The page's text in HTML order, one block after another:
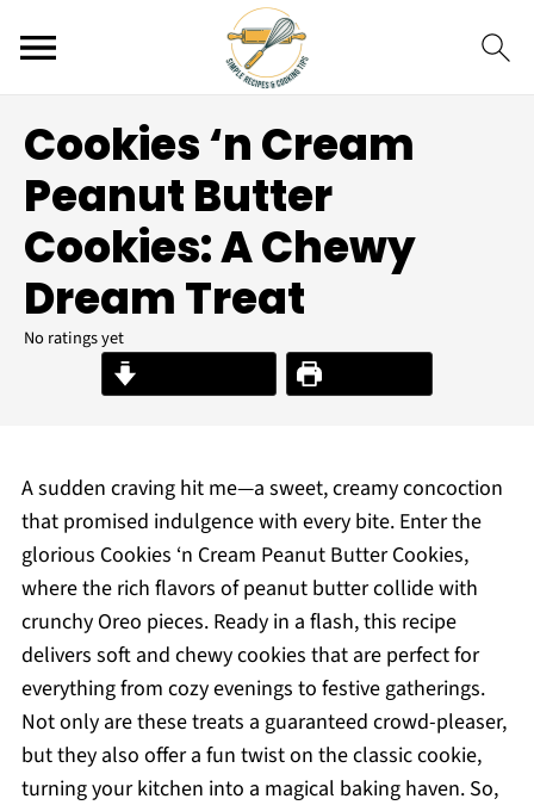
Cookies ‘n Cream
Peanut Butter
Cookies: A Chewy
Dream Treat
No ratings yet
Print Recipe
A sudden craving hit me—a sweet, creamy concoction
that promised indulgence with every bite. Enter the
glorious Cookies ‘n Cream Peanut Butter Cookies,
where the rich flavors of peanut butter collide with
crunchy Oreo pieces. Ready in a flash, this recipe
delivers soft and chewy cookies that are perfect for
everything from cozy evenings to festive gatherings.
Not only are these treats a guaranteed crowd-pleaser,
but they also offer a fun twist on the classic cookie,
turning your kitchen into a magical baking haven. So,